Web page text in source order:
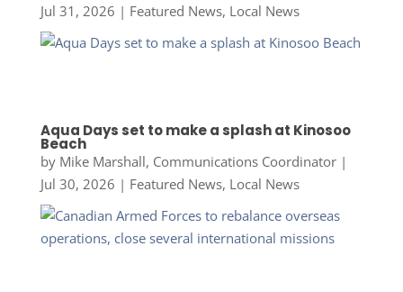
Jul 31, 2026 | Featured News, Local News
Aqua Days set to make a splash at Kinosoo
Beach
by Mike Marshall, Communications Coordinator|
Jul 30, 2026 | Featured News, Local News